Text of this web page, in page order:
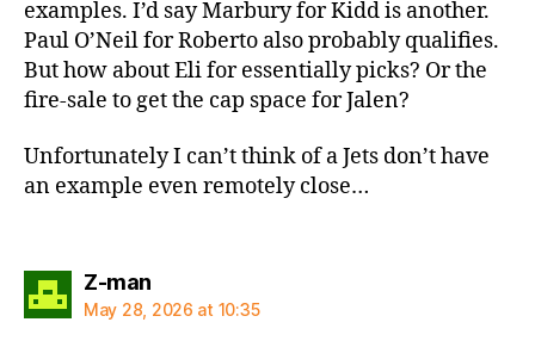
examples. I’d say Marbury for Kidd is another.
Paul O’Neil for Roberto also probably qualifies.
But how about Eli for essentially picks? Or the
fire-sale to get the cap space for Jalen?
Unfortunately I can’t think of a Jets don’t have
an example even remotely close…
Z-mansays:
May 28, 2026 at 10:35